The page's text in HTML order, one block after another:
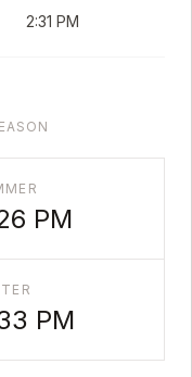
2:31 PM
PM
PM